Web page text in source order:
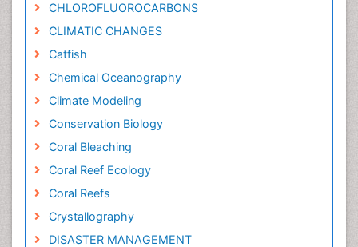
CHLOROFLUOROCARBONS
CLIMATIC CHANGES
Catfish
Chemical Oceanography
Climate Modeling
Conservation Biology
Coral Bleaching
Coral Reef Ecology
Coral Reefs
Crystallography
DISASTER MANAGEMENT